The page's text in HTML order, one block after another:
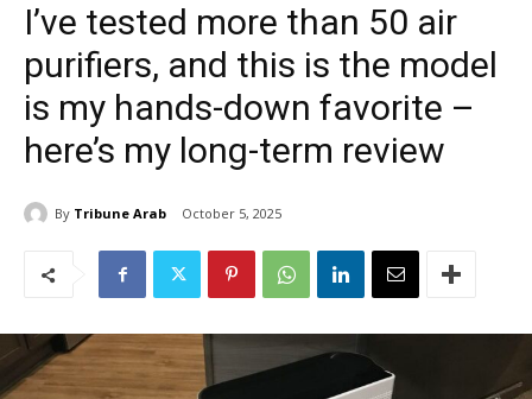
I’ve tested more than 50 air
purifiers, and this is the model
is my hands-down favorite –
here’s my long-term review
By Tribune Arab October 5, 2025